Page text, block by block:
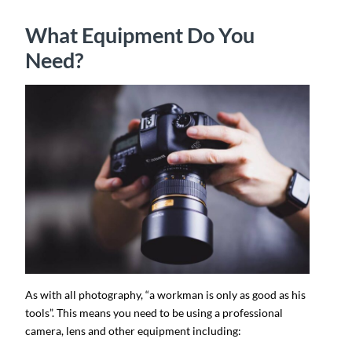
What Equipment Do You
Need?
As with all photography, “a workman is only as good as his
tools”. This means you need to be using a professional
camera, lens and other equipment including: